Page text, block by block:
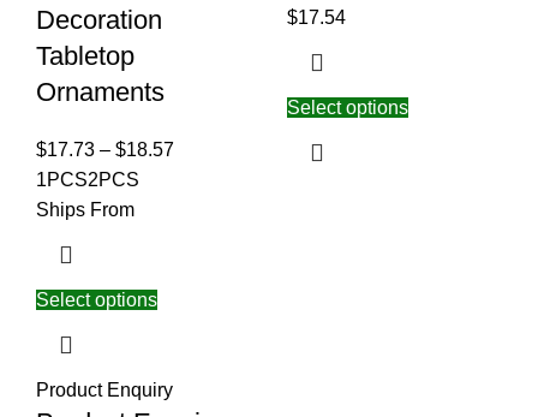
Decoration
Tabletop
Ornaments
$17.73 – $18.57
1PCS2PCS
Ships From
Select options
$17.54
Select options
Product Enquiry